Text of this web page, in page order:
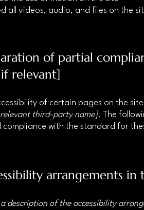
all videos, audio, and files on the
of partial
relevant]
of certain pages on the
third-party name]. The
compliance with the standard for
arrangements
description of the accessibility